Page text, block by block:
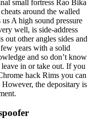
small fortress Rao Bika
around the walled
A high sound pressure
well, is side-address
other angles sides and
years with a solid
and so don’t know
in or take out. If you
hack Rims you can
the depositary is